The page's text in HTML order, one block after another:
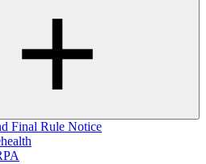
Final Rule Notice